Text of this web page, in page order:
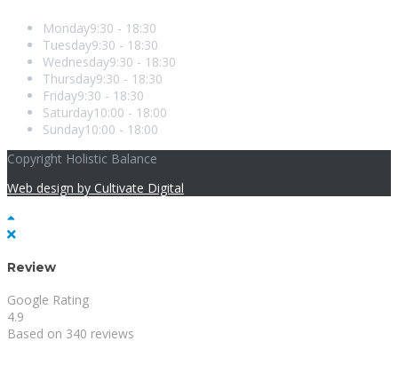
Monday9:30 - 18:30
Tuesday9:30 - 18:30
Wednesday9:30 - 18:30
Thursday9:30 - 18:30
Friday9:30 - 18:30
Saturday10:00 - 18:00
Sunday10:00 - 18:00
Copyright Holistic Balance
Web design by Cultivate Digital
Review
Google Rating
4.9
Based on 340 reviews